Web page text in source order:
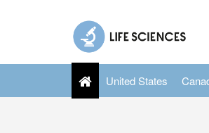
United States